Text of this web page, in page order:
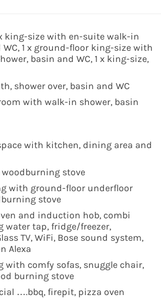
king-size with en-suite walk-in
1 x ground-floor king-size with
basin and WC, 1 x king-size,
shower over, basin and WC
with walk-in shower, basin
with kitchen, dining area and
stove
with ground-floor underfloor
stove
and induction hob, combi
water tap, fridge/freezer,
TV, WiFi, Bose sound system,
Alexa
comfy sofas, snuggle chair,
burning stove
….bbq, firepit, pizza oven